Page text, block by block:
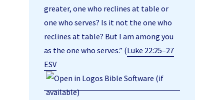
greater, one who reclines at table or
one who serves? Is it not the one who
reclines at table? But I am among you
as the one who serves.” (Luke 22:25–27
ESV